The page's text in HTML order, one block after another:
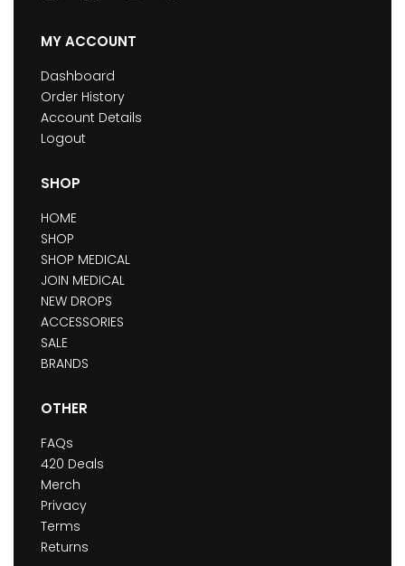
MY ACCOUNT
Dashboard
Order History
Account Details
Logout
SHOP
HOME
SHOP
SHOP MEDICAL
JOIN MEDICAL
NEW DROPS
ACCESSORIES
SALE
BRANDS
OTHER
FAQs
420 Deals
Merch
Privacy
Terms
Returns